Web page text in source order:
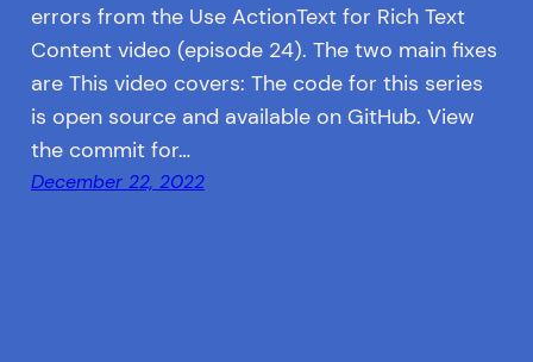
errors from the Use ActionText for Rich Text
Content video (episode 24). The two main fixes
are This video covers: The code for this series
is open source and available on GitHub. View
the commit for…
December 22, 2022